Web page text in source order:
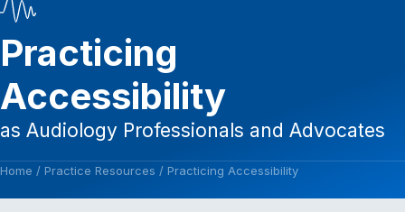
Practicing
Accessibility
as Audiology Professionals and Advocates
Home / Practice Resources / Practicing Accessibility